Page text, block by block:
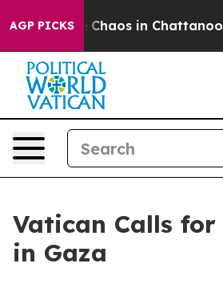
AGP PICKS
Collapse Chaos in
Vatican Calls for
in Gaza